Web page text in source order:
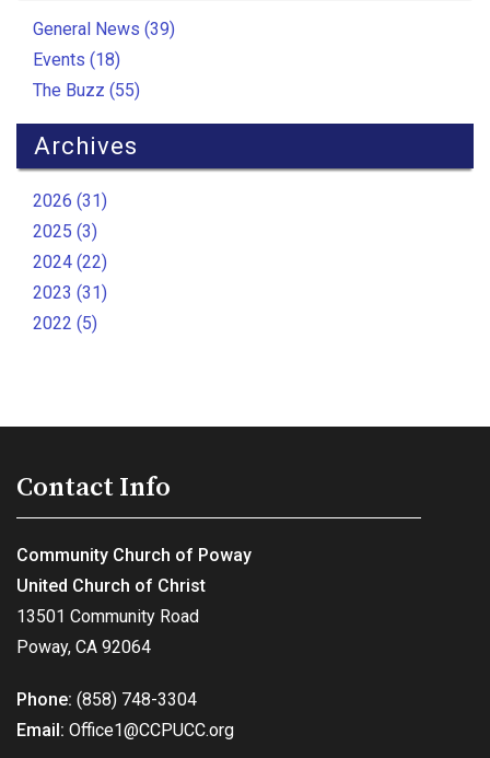
General News (39)
Events (18)
The Buzz (55)
Archives
2026 (31)
2025 (3)
2024 (22)
2023 (31)
2022 (5)
Contact Info
Community Church of Poway
United Church of Christ
13501 Community Road
Poway, CA 92064
Phone: (858) 748-3304
Email: Office1@CCPUCC.org